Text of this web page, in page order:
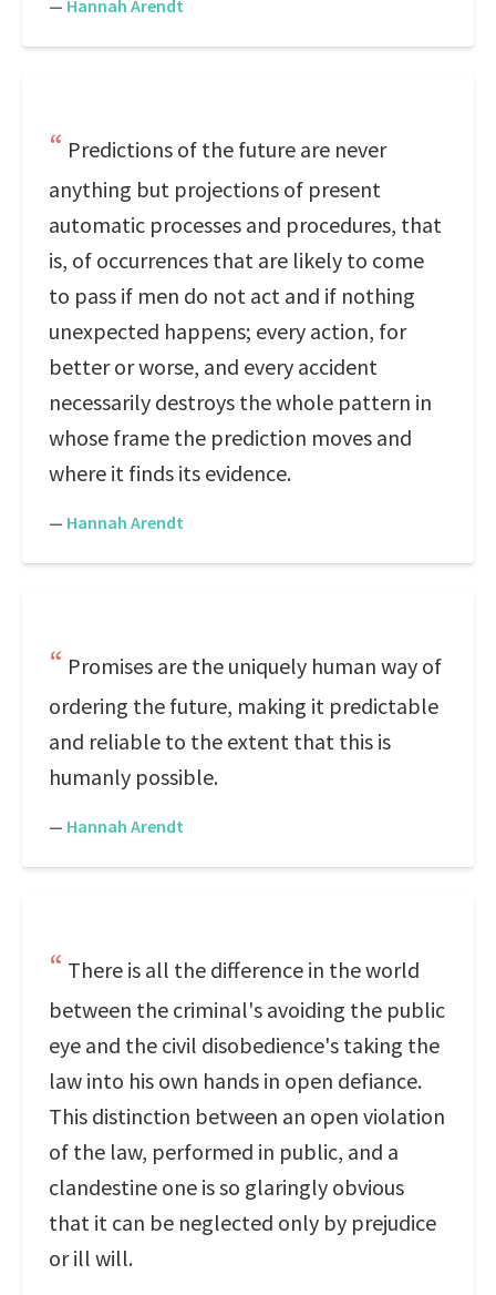
— Hannah Arendt
Predictions of the future are never
anything but projections of present
automatic processes and procedures, that
is, of occurrences that are likely to come
to pass if men do not act and if nothing
unexpected happens; every action, for
better or worse, and every accident
necessarily destroys the whole pattern in
whose frame the prediction moves and
where it finds its evidence.
— Hannah Arendt
Promises are the uniquely human way of
ordering the future, making it predictable
and reliable to the extent that this is
humanly possible.
— Hannah Arendt
There is all the difference in the world
between the criminal's avoiding the public
eye and the civil disobedience's taking the
law into his own hands in open defiance.
This distinction between an open violation
of the law, performed in public, and a
clandestine one is so glaringly obvious
that it can be neglected only by prejudice
or ill will.